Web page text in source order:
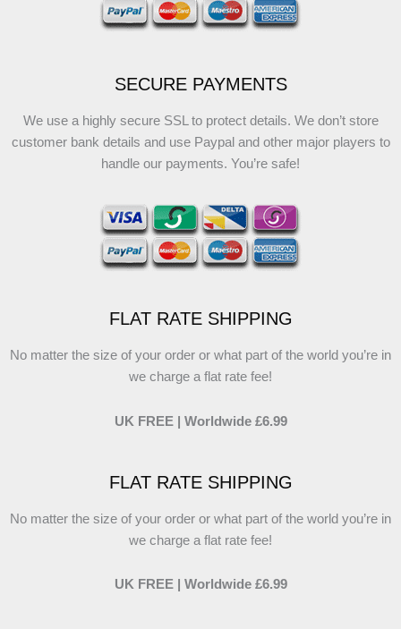
SECURE PAYMENTS
We use a highly secure SSL to protect details. We don’t store
customer bank details and use Paypal and other major players to
handle our payments. You’re safe!
FLAT RATE SHIPPING
No matter the size of your order or what part of the world you’re in
we charge a flat rate fee!
UK FREE | Worldwide £6.99
FLAT RATE SHIPPING
No matter the size of your order or what part of the world you’re in
we charge a flat rate fee!
UK FREE | Worldwide £6.99